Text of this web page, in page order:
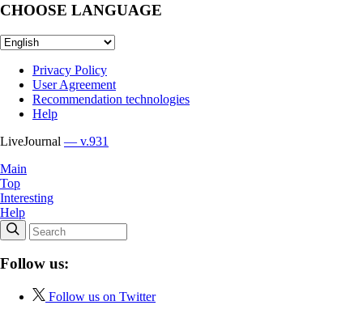
CHOOSE LANGUAGE
Privacy Policy
User Agreement
Recommendation technologies
Help
LiveJournal — v.931
Main
Top
Interesting
Help
Follow us:
Follow us on Twitter